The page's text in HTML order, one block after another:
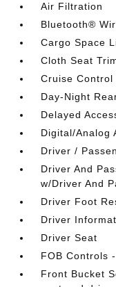
Air Filtration
Bluetooth®
Cargo Space
Cloth Seat
Cruise
Day-Night
Delayed
Digital/Analog
Driver /
Driver And
w/Driver And
Driver Foot
Driver
Driver Seat
FOB Controls
Front Bucket